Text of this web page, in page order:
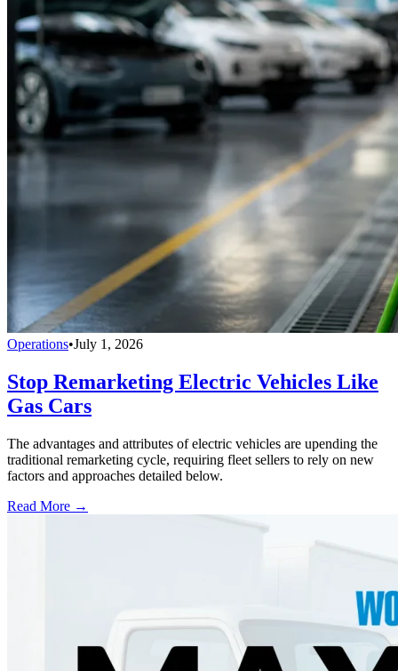
Operations•July 1, 2026
Stop Remarketing Electric Vehicles Like
Gas Cars
The advantages and attributes of electric vehicles are upending the
traditional remarketing cycle, requiring fleet sellers to rely on new
factors and approaches detailed below.
Read More →